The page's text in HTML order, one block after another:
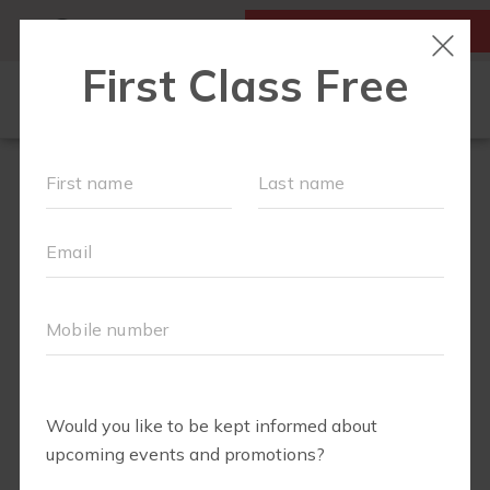
FIRST CLASS FREE
LOCATIONS
SCHEDULE
EVENTS
PARTNERS